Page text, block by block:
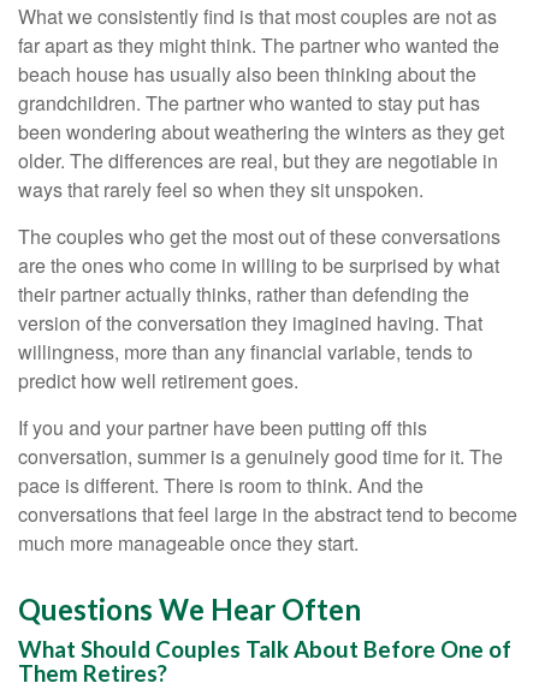
What we consistently find is that most couples are not as
far apart as they might think. The partner who wanted the
beach house has usually also been thinking about the
grandchildren. The partner who wanted to stay put has
been wondering about weathering the winters as they get
older. The differences are real, but they are negotiable in
ways that rarely feel so when they sit unspoken.
The couples who get the most out of these conversations
are the ones who come in willing to be surprised by what
their partner actually thinks, rather than defending the
version of the conversation they imagined having. That
willingness, more than any financial variable, tends to
predict how well retirement goes.
If you and your partner have been putting off this
conversation, summer is a genuinely good time for it. The
pace is different. There is room to think. And the
conversations that feel large in the abstract tend to become
much more manageable once they start.
Questions We Hear Often
What Should Couples Talk About Before One of
Them Retires?